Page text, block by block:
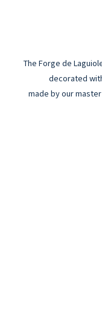
The Forge de
decorated
made by our